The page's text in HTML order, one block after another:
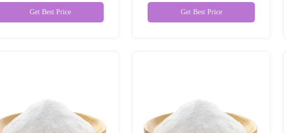
Get Best Price Get Best Price